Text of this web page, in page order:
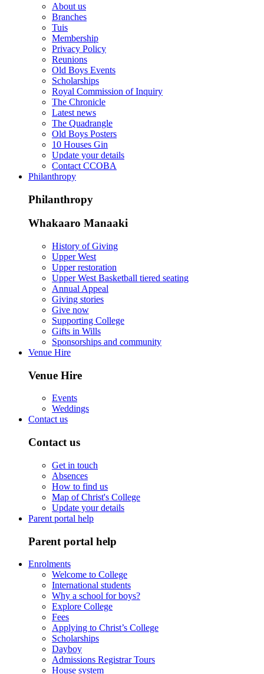
About us
Branches
Tuis
Membership
Privacy Policy
Reunions
Old Boys Events
Scholarships
Royal Commission of Inquiry
The Chronicle
Latest news
The Quadrangle
Old Boys Posters
10 Houses Gin
Update your details
Contact CCOBA
Philanthropy
Philanthropy
Whakaaro Manaaki
History of Giving
Upper West
Upper restoration
Upper West Basketball tiered seating
Annual Appeal
Giving stories
Give now
Supporting College
Gifts in Wills
Sponsorships and community
Venue Hire
Venue Hire
Events
Weddings
Contact us
Contact us
Get in touch
Absences
How to find us
Map of Christ's College
Update your details
Parent portal help
Parent portal help
Enrolments
Welcome to College
International students
Why a school for boys?
Explore College
Fees
Applying to Christ’s College
Scholarships
Dayboy
Admissions Registrar Tours
House system